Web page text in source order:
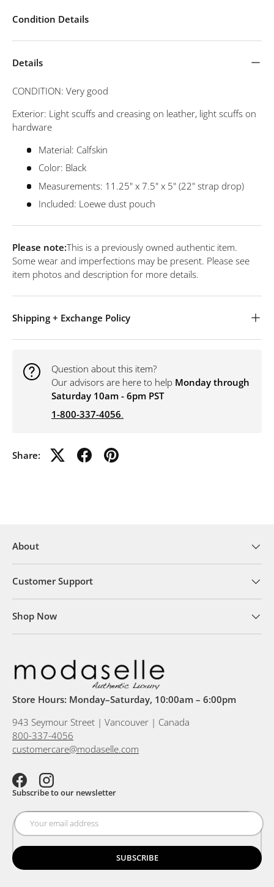
Condition Details
Details
CONDITION: Very good
Exterior: Light scuffs and creasing on leather, light scuffs on
hardware
Material: Calfskin
Color: Black
Measurements: 11.25" x 7.5" x 5" (22" strap drop)
Included: Loewe dust pouch
Please note:This is a previously owned authentic item.
Some wear and imperfections may be present. Please see
item photos and description for more details.
Shipping + Exchange Policy
Question about this item?
Our advisors are here to help Monday through
Saturday 10am - 6pm PST
1-800-337-4056.
Share:
About
Customer Support
Shop Now
Store Hours: Monday–Saturday, 10:00am – 6:00pm
943 Seymour Street | Vancouver | Canada
800-337-4056
customercare@modaselle.com
FacebookInstagram
Subscribe to our newsletter
SUBSCRIBE